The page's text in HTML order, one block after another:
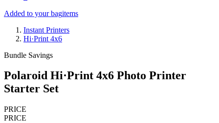
Added to your bagitems
Instant Printers
Hi·Print 4x6
Bundle Savings
Polaroid Hi·Print 4x6 Photo Printer
Starter Set
PRICE
PRICE